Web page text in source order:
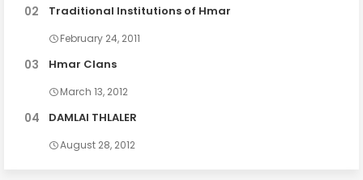
Traditional Institutions of Hmar
February 24, 2011
Hmar Clans
March 13, 2012
DAMLAI THLALER
August 28, 2012